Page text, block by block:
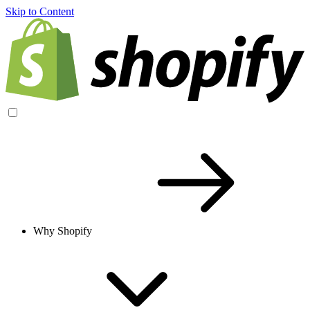
Skip to Content
Why Shopify